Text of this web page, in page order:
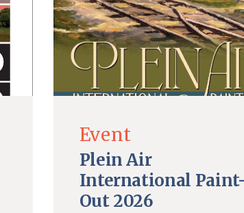
Event
Plein Air
International
Out 2026